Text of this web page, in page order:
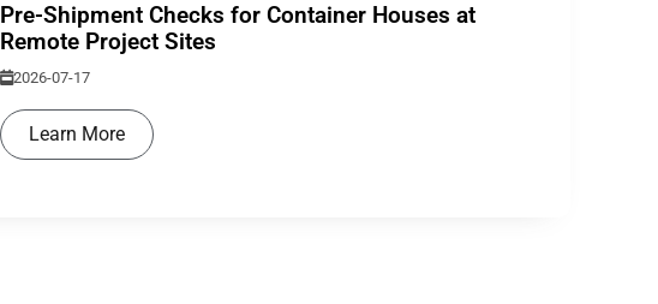
Pre-Shipment Checks for Container Houses at
Remote Project Sites
2026-07-17
Learn More